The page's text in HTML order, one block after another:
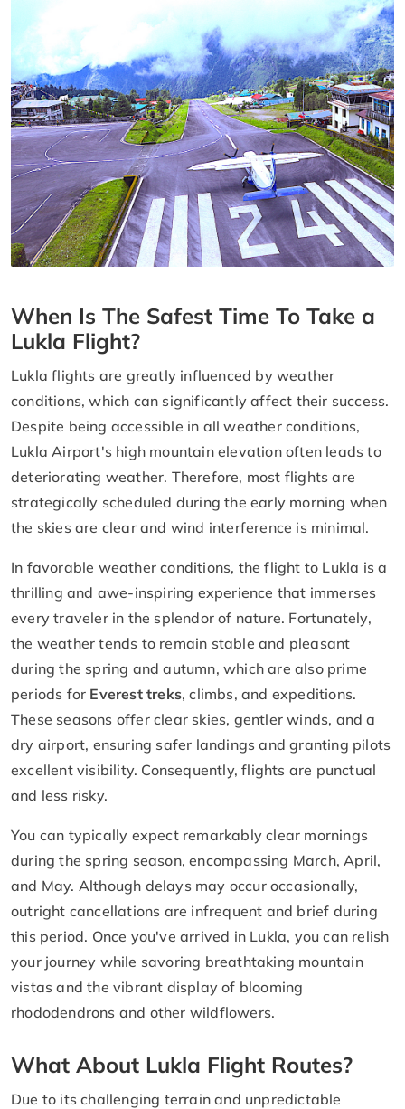
When Is The Safest Time To Take a
Lukla Flight?
Lukla flights are greatly influenced by weather
conditions, which can significantly affect their success.
Despite being accessible in all weather conditions,
Lukla Airport's high mountain elevation often leads to
deteriorating weather. Therefore, most flights are
strategically scheduled during the early morning when
the skies are clear and wind interference is minimal.
In favorable weather conditions, the flight to Lukla is a
thrilling and awe-inspiring experience that immerses
every traveler in the splendor of nature. Fortunately,
the weather tends to remain stable and pleasant
during the spring and autumn, which are also prime
periods for Everest treks, climbs, and expeditions.
These seasons offer clear skies, gentler winds, and a
dry airport, ensuring safer landings and granting pilots
excellent visibility. Consequently, flights are punctual
and less risky.
You can typically expect remarkably clear mornings
during the spring season, encompassing March, April,
and May. Although delays may occur occasionally,
outright cancellations are infrequent and brief during
this period. Once you've arrived in Lukla, you can relish
your journey while savoring breathtaking mountain
vistas and the vibrant display of blooming
rhododendrons and other wildflowers.
What About Lukla Flight Routes?
Due to its challenging terrain and unpredictable